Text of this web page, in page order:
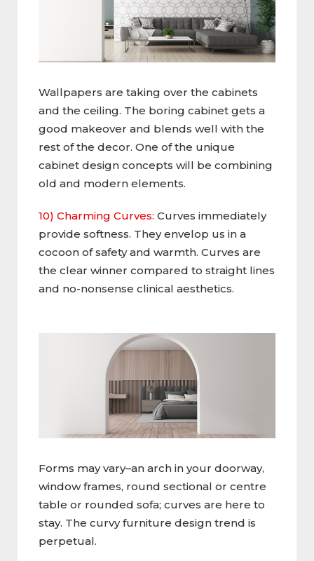
Wallpapers are taking over the cabinets
and the ceiling. The boring cabinet gets a
good makeover and blends well with the
rest of the decor. One of the unique
cabinet design concepts will be combining
old and modern elements.
10) Charming Curves: Curves immediately
provide softness. They envelop us in a
cocoon of safety and warmth. Curves are
the clear winner compared to straight lines
and no-nonsense clinical aesthetics.
Forms may vary–an arch in your doorway,
window frames, round sectional or centre
table or rounded sofa; curves are here to
stay. The curvy furniture design trend is
perpetual.